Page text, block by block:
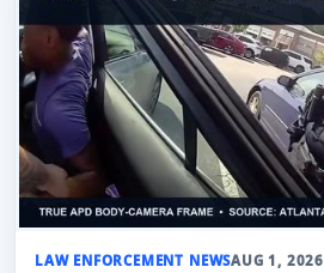
LAW ENFORCEMENT NEWSAUG 1, 2026